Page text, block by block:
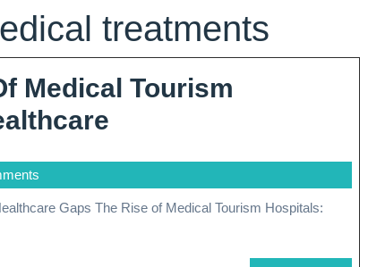
treatments
Medical Tourism
Impact
Of